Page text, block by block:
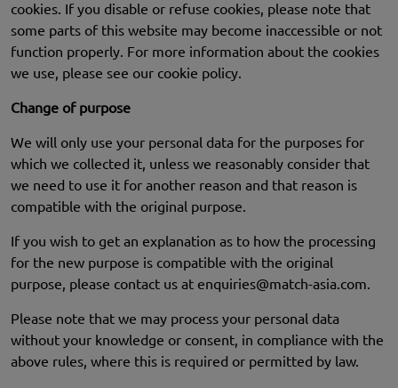
cookies. If you disable or refuse cookies, please note that
some parts of this website may become inaccessible or not
function properly. For more information about the cookies
we use, please see our cookie policy.
Change of purpose
We will only use your personal data for the purposes for
which we collected it, unless we reasonably consider that
we need to use it for another reason and that reason is
compatible with the original purpose.
If you wish to get an explanation as to how the processing
for the new purpose is compatible with the original
purpose, please contact us at enquiries@match-asia.com.
Please note that we may process your personal data
without your knowledge or consent, in compliance with the
above rules, where this is required or permitted by law.